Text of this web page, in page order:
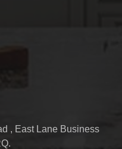
, East Lane Business